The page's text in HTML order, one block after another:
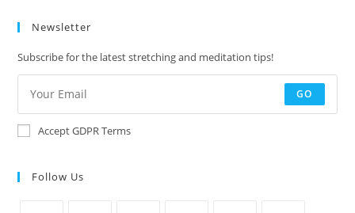
Newsletter
Subscribe for the latest stretching and meditation tips!
GO
Accept GDPR Terms
Follow Us